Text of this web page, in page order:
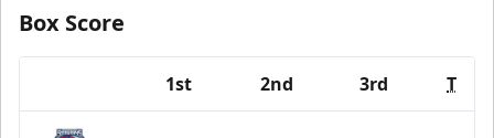
Box Score
1st 2nd 3rd T